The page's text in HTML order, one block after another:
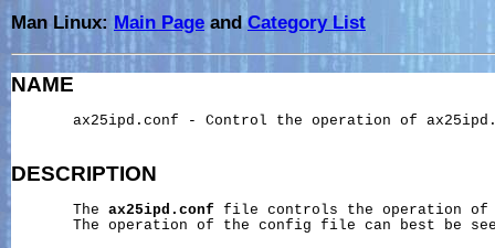
Man Linux: Main Page andCategory List
NAME
ax25ipd.conf - Control the operation of
DESCRIPTION
       The
ax25ipd.conf file controls the operation
The operation of the config file can best be